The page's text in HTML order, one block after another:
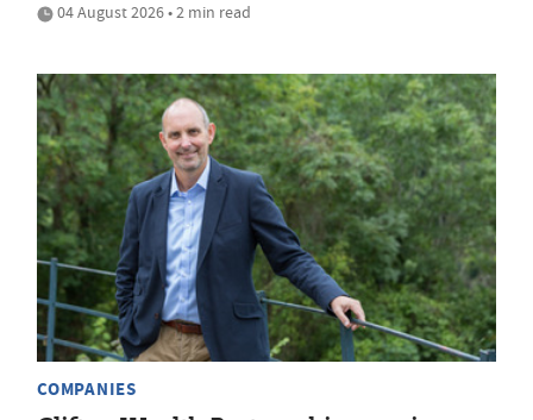
04 August 2026 • 2 min read
COMPANIES